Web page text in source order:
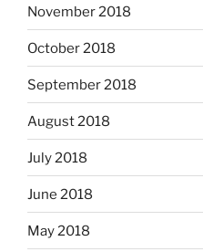
November 2018
October 2018
September 2018
August 2018
July 2018
June 2018
May 2018